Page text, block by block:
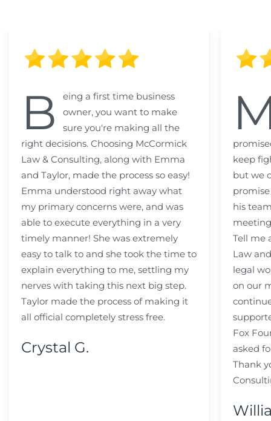
B
eing a first time business
owner, you want to make
sure you're making all the
right decisions. Choosing McCormick
Law & Consulting, along with Emma
and Taylor, made the process so easy!
Emma understood right away what
my primary concerns were, and was
able to execute everything in a very
timely manner! She was extremely
easy to talk to and she took the time to
explain everything to me, settling my
nerves with taking this next big step.
Taylor made the process of making it
all official completely stress free.
Crystal G.
keep
but we
his
Tell me
Law
legal
on our
Fox
asked
Thank